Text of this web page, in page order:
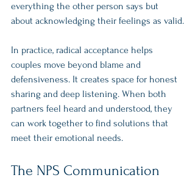
everything the other person says but
about acknowledging their feelings as valid.
In practice, radical acceptance helps
couples move beyond blame and
defensiveness. It creates space for honest
sharing and deep listening. When both
partners feel heard and understood, they
can work together to find solutions that
meet their emotional needs.
The NPS Communication